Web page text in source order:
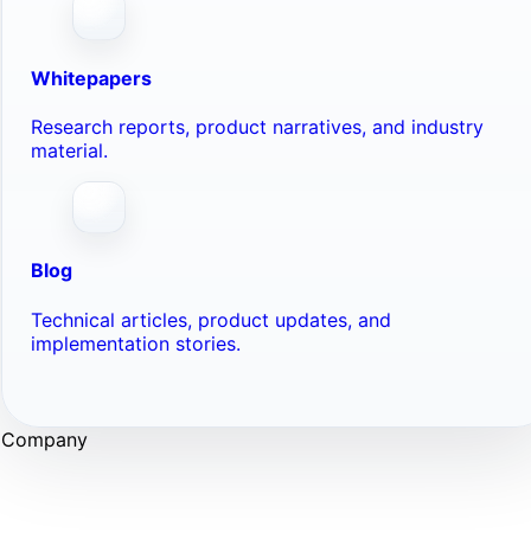
Whitepapers
Research reports, product narratives, and industry
material.
Blog
Technical articles, product updates, and
implementation stories.
Company